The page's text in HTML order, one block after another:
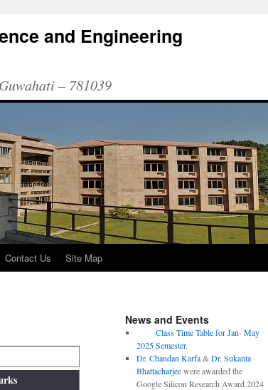
and Engineering
– 781039
Contact Us Site Map
News and Events
Class Time Table for Jan- May
2025 Semester.
Dr. Chandan Karfa& Dr. Sukanta
Bhattacharjeewere awarded the
Google Silicon Research Award 2024